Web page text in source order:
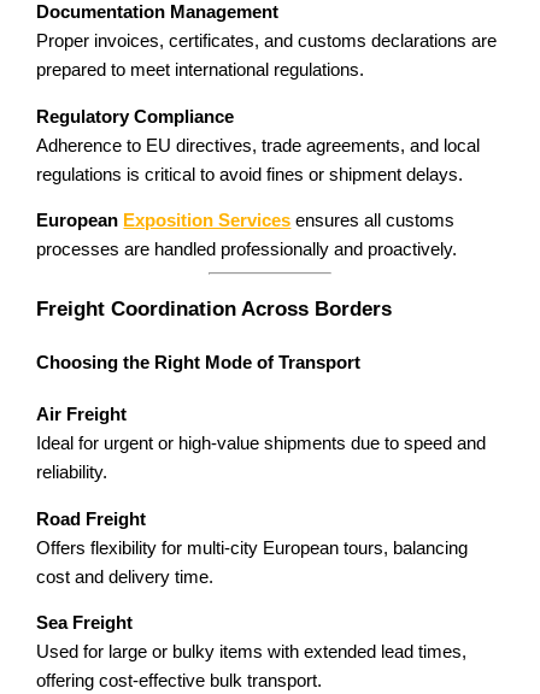
Documentation Management
Proper invoices, certificates, and customs declarations are
prepared to meet international regulations.
Regulatory Compliance
Adherence to EU directives, trade agreements, and local
regulations is critical to avoid fines or shipment delays.
European Exposition Services ensures all customs
processes are handled professionally and proactively.
Freight Coordination Across Borders
Choosing the Right Mode of Transport
Air Freight
Ideal for urgent or high-value shipments due to speed and
reliability.
Road Freight
Offers flexibility for multi-city European tours, balancing
cost and delivery time.
Sea Freight
Used for large or bulky items with extended lead times,
offering cost-effective bulk transport.